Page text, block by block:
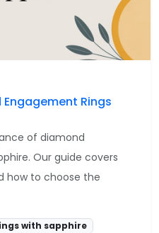
Rings
of diamond
Our guide covers
how to choose the
with sapphire